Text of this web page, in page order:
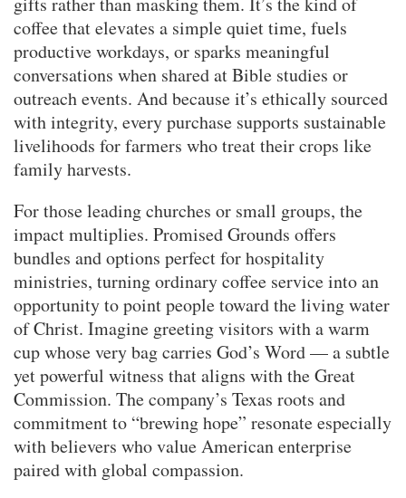
coffee that elevates a simple quiet time, fuels
productive workdays, or sparks meaningful
conversations when shared at Bible studies or
outreach events. And because it’s ethically sourced
with integrity, every purchase supports sustainable
livelihoods for farmers who treat their crops like
family harvests.
For those leading churches or small groups, the
impact multiplies. Promised Grounds offers
bundles and options perfect for hospitality
ministries, turning ordinary coffee service into an
opportunity to point people toward the living water
of Christ. Imagine greeting visitors with a warm
cup whose very bag carries God’s Word — a subtle
yet powerful witness that aligns with the Great
Commission. The company’s Texas roots and
commitment to “brewing hope” resonate especially
with believers who value American enterprise
paired with global compassion.